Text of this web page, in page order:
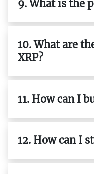
9. What is the
10. What are
XRP?
11. How can I
12. How can I